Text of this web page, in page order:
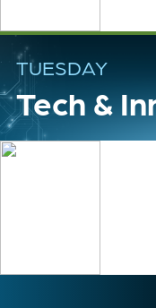
TUESDAY
Tech &